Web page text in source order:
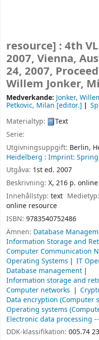
resource] : 4th
2007, Vienna,
24, 2007,
Willem Jonker,
Medverkande: Jonker,
Petkovic, Milan [editor.]
Materialtyp:
Text
Serie:
Utgivningsuppgift: Berlin,
Heidelberg : Imprint:
Utgåva: 1st ed. 2007
Beskrivning: X, 216 p.
Innehållstyp: text
online resource
ISBN: 9783540752486
Ämnen: Database
Information Storage and
Computer Communication
Operating Systems
IT
Database management
Information storage and
Computer networks
Data encryption (Computer
Operating systems
Electronic data processing
DDK-klassifikation: 005.74 23